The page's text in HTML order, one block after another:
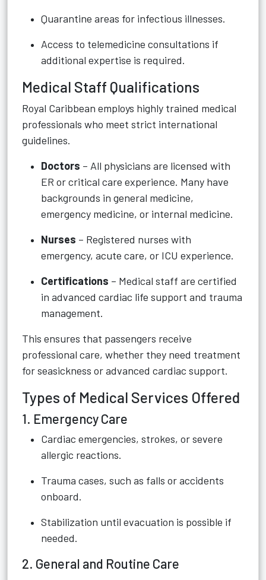
Quarantine areas for infectious illnesses.
Access to telemedicine consultations if
additional expertise is required.
Medical Staff Qualifications
Royal Caribbean employs highly trained medical
professionals who meet strict international
guidelines.
Doctors – All physicians are licensed with
ER or critical care experience. Many have
backgrounds in general medicine,
emergency medicine, or internal medicine.
Nurses – Registered nurses with
emergency, acute care, or ICU experience.
Certifications – Medical staff are certified
in advanced cardiac life support and trauma
management.
This ensures that passengers receive
professional care, whether they need treatment
for seasickness or advanced cardiac support.
Types of Medical Services Offered
1. Emergency Care
Cardiac emergencies, strokes, or severe
allergic reactions.
Trauma cases, such as falls or accidents
onboard.
Stabilization until evacuation is possible if
needed.
2. General and Routine Care